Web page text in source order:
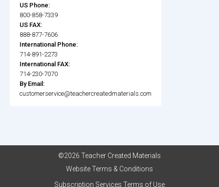
US Phone:
800-858-7339
US FAX:
888-877-7606
International Phone:
714-891-2273
International FAX:
714-230-7070
By Email:
customerservice@teachercreatedmaterials.com
©2026 Teacher Created Materials
Website Terms & Conditions
Subscription Services Terms of Use